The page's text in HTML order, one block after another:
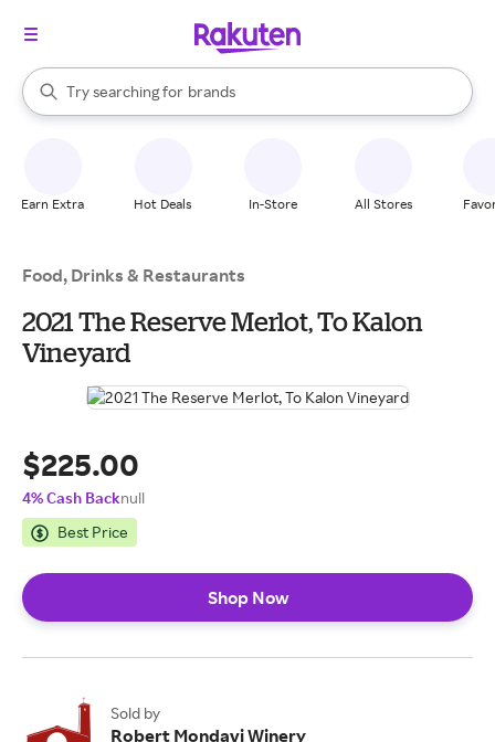
Search Rakuten
Try searching for
stores
brands
groceries
When autocomplete results are available, use the up and down
Earn Extra Hot Deals In-Store All Stores
Food, Drinks & Restaurants
2021 The Reserve Merlot, To Kalon
Vineyard
$225.00
4% Cash Backnull
Best Price
Shop Now
Sold by
Robert Mondavi Winery